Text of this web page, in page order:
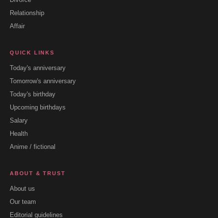
Relationship
Affair
QUICK LINKS
Today's anniversary
Tomorrow's anniversary
Today's birthday
Upcoming birthdays
Salary
Health
Anime / fictional
ABOUT & TRUST
About us
Our team
Editorial guidelines